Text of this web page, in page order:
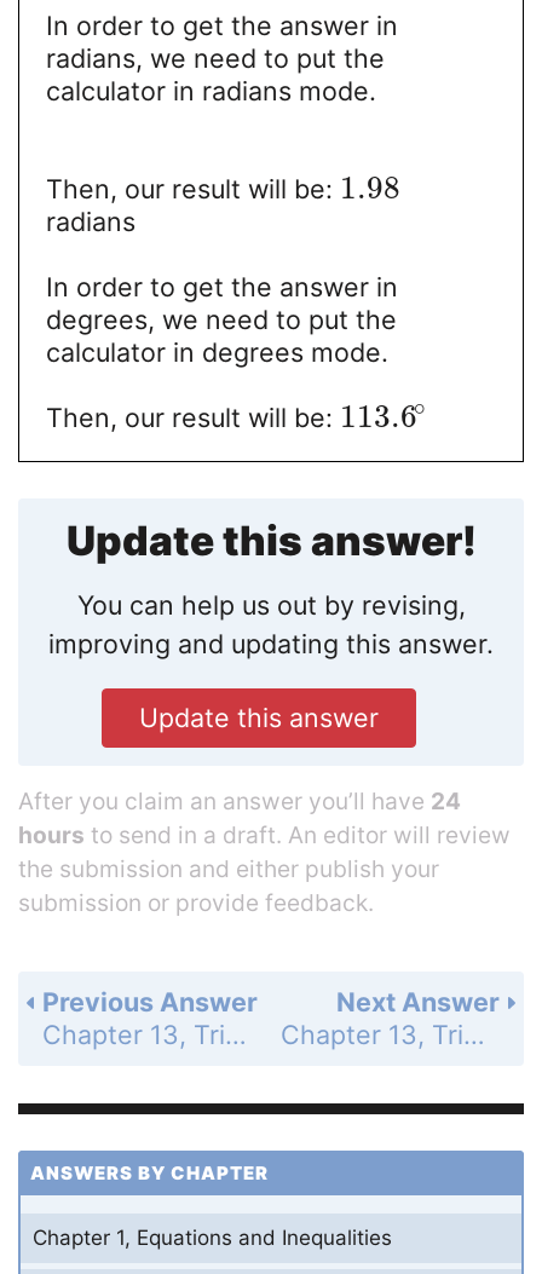
In order to get the answer in
radians, we need to put the
calculator in radians mode.
Then, our result will be: 1.98
radians
In order to get the answer in
degrees, we need to put the
calculator in degrees mode.
Then, our result will be: 113.6∘
Update this answer!
You can help us out by revising,
improving and updating this answer.
Update this answer
After you claim an answer you’ll have 24
hours to send in a draft. An editor will review
the submission and either publish your
submission or provide feedback.
Next Answer
Chapter 13, Trigonometric Ratios and Functions - 13.4 Evaluate Inverse Trigonometric Functions - 13.4 Exercises - Skill Practice - Page 878: 16
Previous Answer
Chapter 13, Trigonometric Ratios and Functions - 13.4 Evaluate Inverse Trigonometric Functions - 13.4 Exercises - Skill Practice - Page 878: 14
ANSWERS BY CHAPTER
Chapter 1, Equations and Inequalities